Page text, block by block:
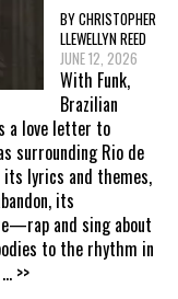
BY CHRISTOPHER
LLEWELLYN REED
JUNE 12, 2026
With Funk,
Brazilian
a love letter to
surrounding Rio de
its lyrics and themes,
its
and sing about
to the rhythm in
... >>